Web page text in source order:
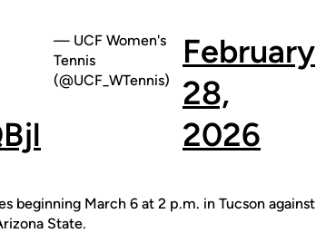
— UCF Women's
Tennis
(@UCF_WTennis)
February
28,
2026
beginning March 6 at 2 p.m. in Tucson against
State.